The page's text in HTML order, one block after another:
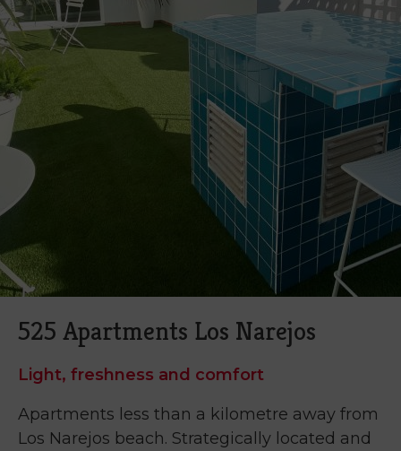
525 Apartments Los Narejos
Light, freshness and comfort
Apartments less than a kilometre away from
Los Narejos beach. Strategically located and